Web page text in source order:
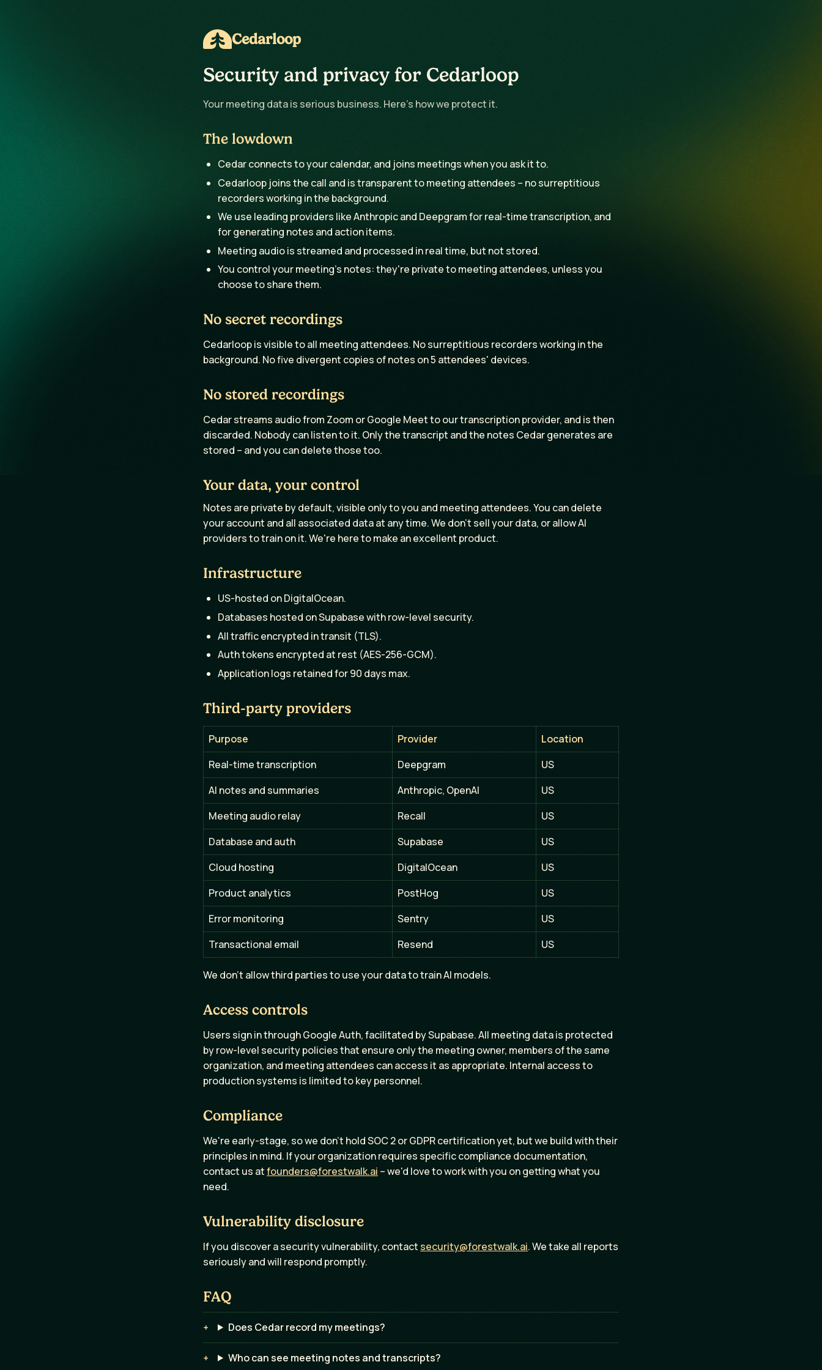
Cedarloop
Security and privacy for Cedarloop
Your meeting data is serious business. Here's how we protect it.
The lowdown
Cedar connects to your calendar, and joins meetings when you ask it to.
Cedarloop joins the call and is transparent to meeting attendees – no surreptitious
recorders working in the background.
We use leading providers like Anthropic and Deepgram for real-time transcription, and
for generating notes and action items.
Meeting audio is streamed and processed in real time, but not stored.
You control your meeting's notes: they're private to meeting attendees, unless you
choose to share them.
No secret recordings
Cedarloop is visible to all meeting attendees. No surreptitious recorders working in the
background. No five divergent copies of notes on 5 attendees' devices.
No stored recordings
Cedar streams audio from Zoom or Google Meet to our transcription provider, and is then
discarded. Nobody can listen to it. Only the transcript and the notes Cedar generates are
stored – and you can delete those too.
Your data, your control
Notes are private by default, visible only to you and meeting attendees. You can delete
your account and all associated data at any time. We don't sell your data, or allow AI
providers to train on it. We're here to make an excellent product.
Infrastructure
US-hosted on DigitalOcean.
Databases hosted on Supabase with row-level security.
All traffic encrypted in transit (TLS).
Auth tokens encrypted at rest (AES-256-GCM).
Application logs retained for 90 days max.
Third-party providers
Purpose Provider
Location
Real-time transcription
Deepgram
US
AI notes and summaries
Anthropic, OpenAI
US
Meeting audio relay
Recall
US
Database and auth
Supabase
US
Cloud hosting
DigitalOcean
US
Product analytics
PostHog
US
Error monitoring
Sentry
US
Transactional email
Resend US
We don't allow third parties to use your data to train AI models.
Access controls
Users sign in through Google Auth, facilitated by Supabase. All meeting data is protected
by row-level security policies that ensure only the meeting owner, members of the same
organization, and meeting attendees can access it as appropriate. Internal access to
production systems is limited to key personnel.
Compliance
We're early-stage, so we don't hold SOC 2 or GDPR certification yet, but we build with their
principles in mind. If your organization requires specific compliance documentation,
contact us atfounders@forestwalk.ai – we'd love to work with you on getting what you
need.
Vulnerability disclosure
If you discover a security vulnerability, contact security@forestwalk.ai. We take all reports
seriously and will respond promptly.
FAQ
Does Cedar record my meetings?
Who can see meeting notes and transcripts?